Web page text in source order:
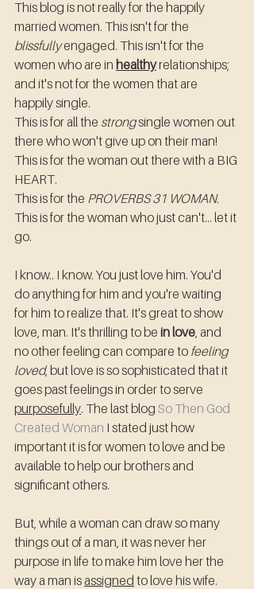
This blog is not really for the happily
married women. This isn't for the
blissfully engaged. This isn't for the
women who are in healthy relationships;
and it's not for the women that are
happily single.
This is for all the strong single women out
there who won't give up on their man!
This is for the woman out there with a BIG
HEART.
This is for the PROVERBS 31 WOMAN.
This is for the woman who just can't... let it
go.
I know.. I know. You just love him. You'd
do anything for him and you're waiting
for him to realize that. It's great to show
love, man. It's thrilling to be in love, and
no other feeling can compare to feeling
loved, but love is so sophisticated that it
goes past feelings in order to serve
purposefully. The last blog So Then God
Created Woman I stated just how
important it is for women to love and be
available to help our brothers and
significant others.
But, while a woman can draw so many
things out of a man, it was never her
purpose in life to make him love her the
way a man is assigned to love his wife.